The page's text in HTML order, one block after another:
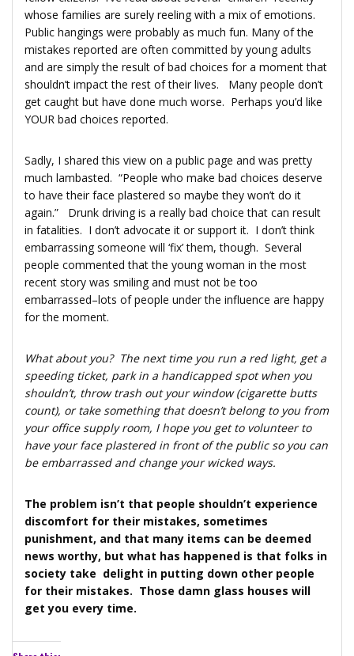
whose families are surely reeling with a mix of emotions.
Public hangings were probably as much fun. Many of the
mistakes reported are often committed by young adults
and are simply the result of bad choices for a moment that
shouldn’t impact the rest of their lives. Many people don’t
get caught but have done much worse. Perhaps you’d like
YOUR bad choices reported.
Sadly, I shared this view on a public page and was pretty
much lambasted. “People who make bad choices deserve
to have their face plastered so maybe they won’t do it
again.” Drunk driving is a really bad choice that can result
in fatalities. I don’t advocate it or support it. I don’t think
embarrassing someone will ‘fix’ them, though. Several
people commented that the young woman in the most
recent story was smiling and must not be too
embarrassed–lots of people under the influence are happy
for the moment.
What about you? The next time you run a red light, get a
speeding ticket, park in a handicapped spot when you
shouldn’t, throw trash out your window (cigarette butts
count), or take something that doesn’t belong to you from
your office supply room, I hope you get to volunteer to
have your face plastered in front of the public so you can
be embarrassed and change your wicked ways.
The problem isn’t that people shouldn’t experience
discomfort for their mistakes, sometimes
punishment, and that many items can be deemed
news worthy, but what has happened is that folks in
society take delight in putting down other people
for their mistakes. Those damn glass houses will
get you every time.